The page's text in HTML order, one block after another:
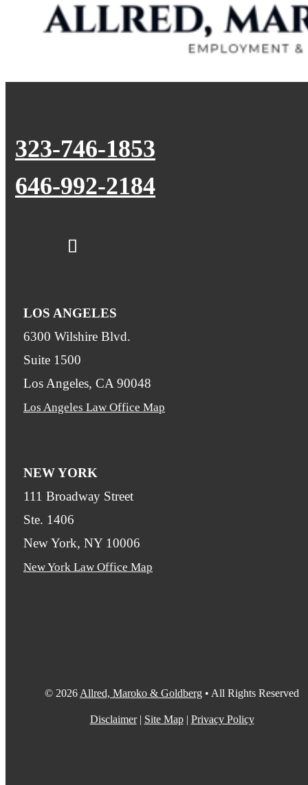
323-746-1853
646-992-2184
LOS ANGELES
6300 Wilshire Blvd.
Suite 1500
Los Angeles, CA 90048
Los Angeles Law Office Map
NEW YORK
111 Broadway Street
Ste. 1406
New York, NY 10006
New York Law Office Map
© 2026 Allred, Maroko & Goldberg • All Rights Reserved
Disclaimer| Site Map| Privacy Policy